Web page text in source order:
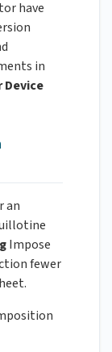
have
in
an
Impose
fewer